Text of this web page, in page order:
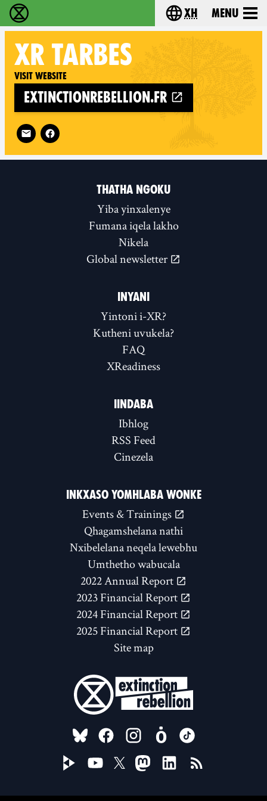
Ukutshabalala Kwemvukelo - HomeChoose your
xh Menu
XR TARBES
Visit website
extinctionrebellion.fr
Follow XR Tarbes on
THATHA NGOKU
Yiba yinxalenye
Fumana iqela lakho
Nikela
Global newsletter
INYANI
Yintoni i-XR?
Kutheni uvukela?
FAQ
XReadiness
IINDABA
Ibhlog
RSS Feed
Cinezela
INKXASO YOMHLABA WONKE
Events & Trainings
Qhagamshelana nathi
Nxibelelana neqela lewebhu
Umthetho wabucala
2022 Annual Report
2023 Financial Report
2024 Financial Report
2025 Financial Report
Site map
FOLLOW US ON